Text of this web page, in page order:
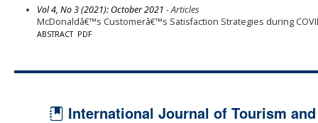
Vol 4, No 3 (2021): October 2021 - Articles
McDonaldâ€™s Customerâ€™s Satisfaction Strategies during
ABSTRACT PDF
International Journal of Tourism